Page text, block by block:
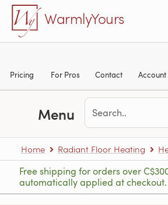
Skip to main content
WarmlyYours
Pricing For Pros Contact Account
Menu
Home Radiant Floor Heating
Free shipping for orders over
automatically applied at checkout.